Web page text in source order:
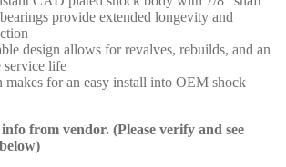
provide extended longevity and
design allows for revalves, rebuilds, and an
service life
makes for an easy install into OEM shock
from vendor. (Please verify and see